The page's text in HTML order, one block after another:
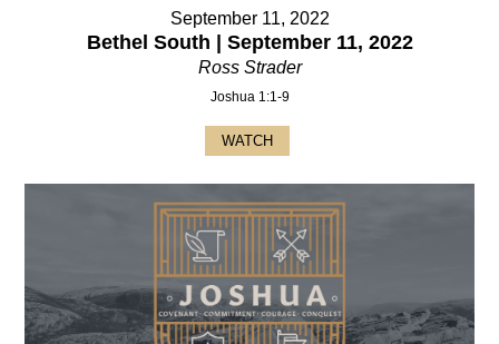
September 11, 2022
Bethel South | September 11, 2022
Ross Strader
Joshua 1:1-9
WATCH